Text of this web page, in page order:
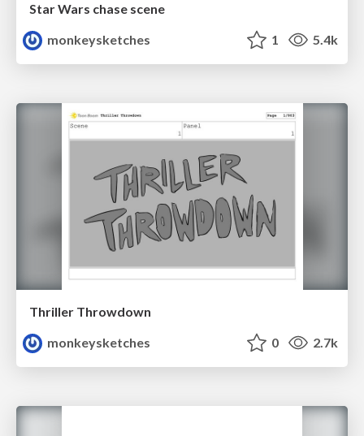
Star Wars chase scene
monkeysketches
1 5.4k
Thriller Throwdown
monkeysketches
0 2.7k